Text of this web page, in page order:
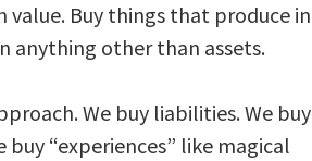
value. Buy things that produce
anything other than assets.
We buy liabilities. We
“experiences” like magical